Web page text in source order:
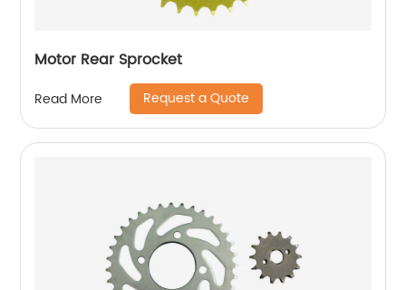
Motor Rear Sprocket
Read More Request a Quote